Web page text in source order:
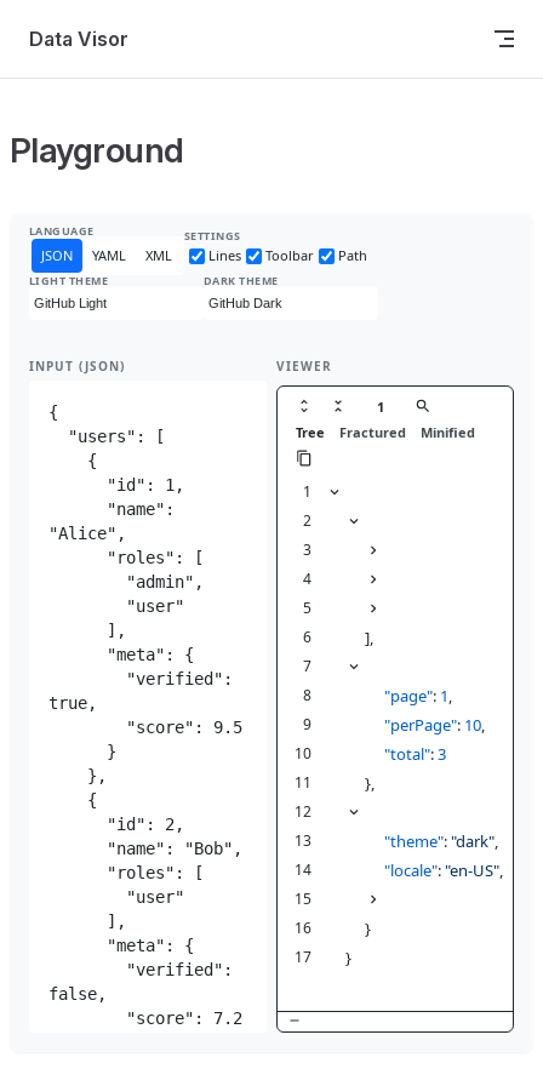
Skip to content
Data Visor
Playground
LANGUAGE
JSON YAML XML
SETTINGS
Lines Toolbar Path
LIGHT THEME DARK THEME
INPUT (JSON) VIEWER
1
Tree
Fractured Minified
1
2
3
4
5
6 ],
7
8 "page": 1,
9 "perPage": 10,
10 "total":3
11 },
12
13 "theme":"dark",
14 "locale":"en-US",
15
16 }
17 }